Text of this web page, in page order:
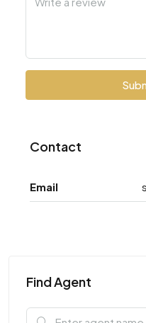
Contact
Email
Find Agent